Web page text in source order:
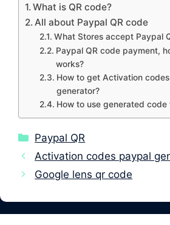
What is QR code?
All about Paypal QR code
What Stores accept Paypal
Paypal QR code payment,
works?
How to get Activation
generator?
How to use generated
Categories
Paypal QR
Activation codes paypal
Google lens qr code